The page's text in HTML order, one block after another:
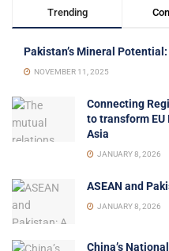
Trending
Pakistan’s Mineral
NOVEMBER 11, 2025
Connecting
to transform
Asia
JANUARY 8, 2026
ASEAN and
JANUARY 8, 2026
China’s